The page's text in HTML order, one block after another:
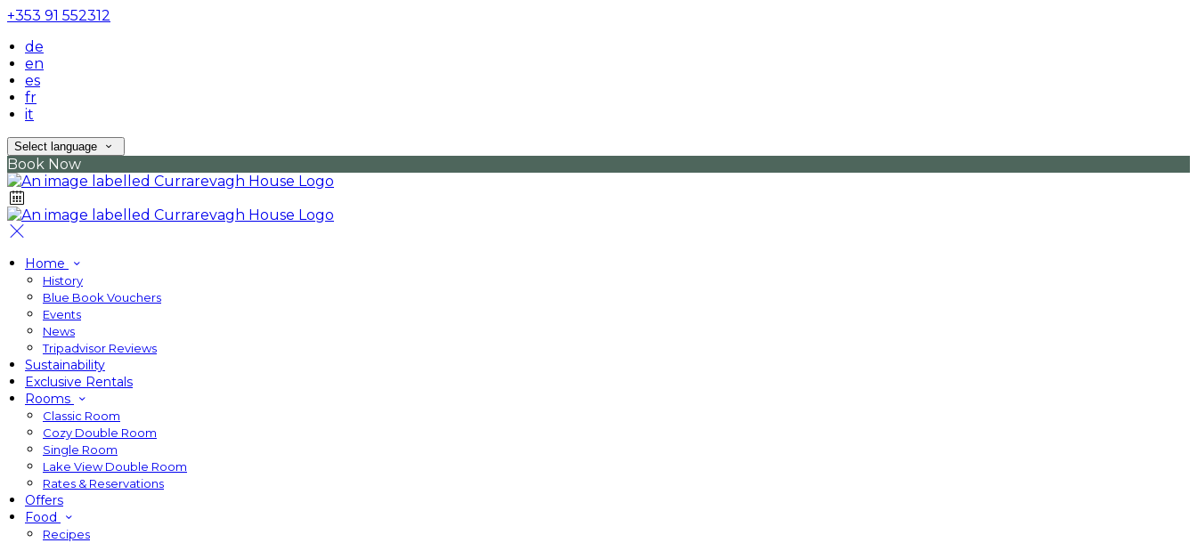
+353 91 552312
de
en
es
fr
it
Select language
Book Now
Home
History
Blue Book Vouchers
Events
News
Tripadvisor Reviews
Sustainability
Exclusive Rentals
Rooms
Classic Room
Cozy Double Room
Single Room
Lake View Double Room
Rates & Reservations
Offers
Food
Recipes